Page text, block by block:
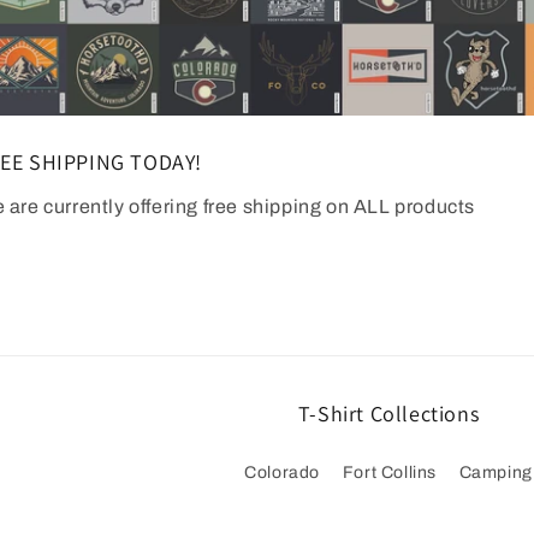
SHIPPING TODAY!
are currently offering free shipping on ALL products
T-Shirt Collections
Colorado Fort Collins Camping